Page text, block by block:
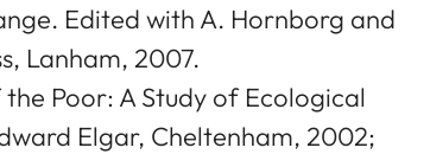
Edited with A. Hornborg and
Lanham, 2007.
Poor: A Study of Ecological
Elgar, Cheltenham, 2002;